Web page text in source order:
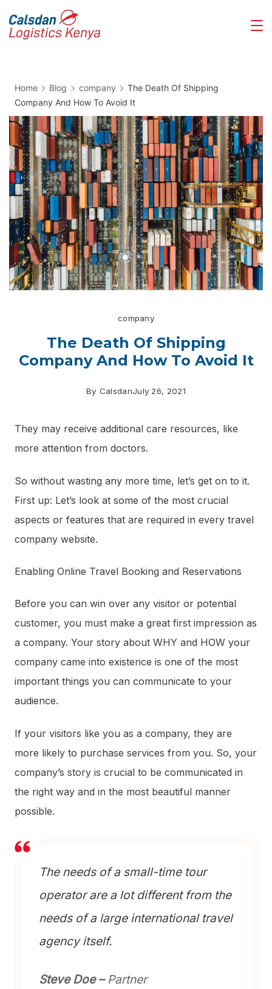
Home Blog company
The Death Of Shipping
Company And How To Avoid It
company
The Death Of Shipping
Company And How To Avoid It
By CalsdanJuly 26, 2021
They may receive additional care resources, like
more attention from doctors.
So without wasting any more time, let’s get on to it.
First up: Let’s look at some of the most crucial
aspects or features that are required in every travel
company website.
Enabling Online Travel Booking and Reservations
Before you can win over any visitor or potential
customer, you must make a great first impression as
a company. Your story about WHY and HOW your
company came into existence is one of the most
important things you can communicate to your
audience.
If your visitors like you as a company, they are
more likely to purchase services from you. So, your
company’s story is crucial to be communicated in
the right way and in the most beautiful manner
possible.
The needs of a small-time tour
operator are a lot different from the
needs of a large international travel
agency itself.
Steve Doe –Partner